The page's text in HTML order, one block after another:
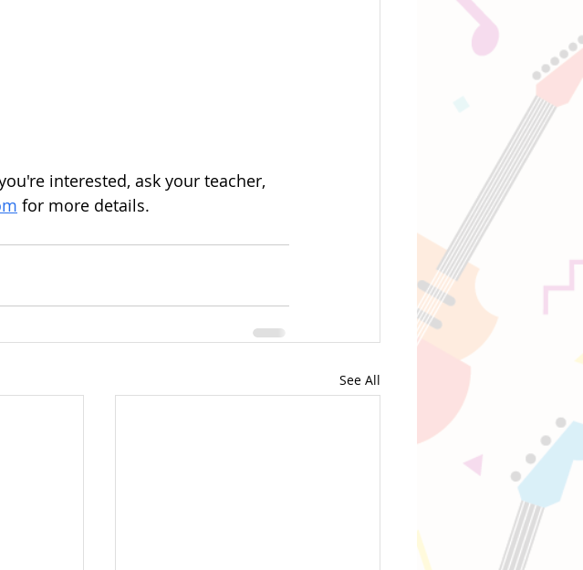
interested, ask your teacher,
for more details.
See All